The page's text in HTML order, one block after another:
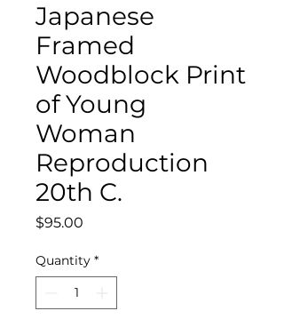
Japanese
Framed
Woodblock Print
of Young
Woman
Reproduction
20th C.
$95.00
Quantity *